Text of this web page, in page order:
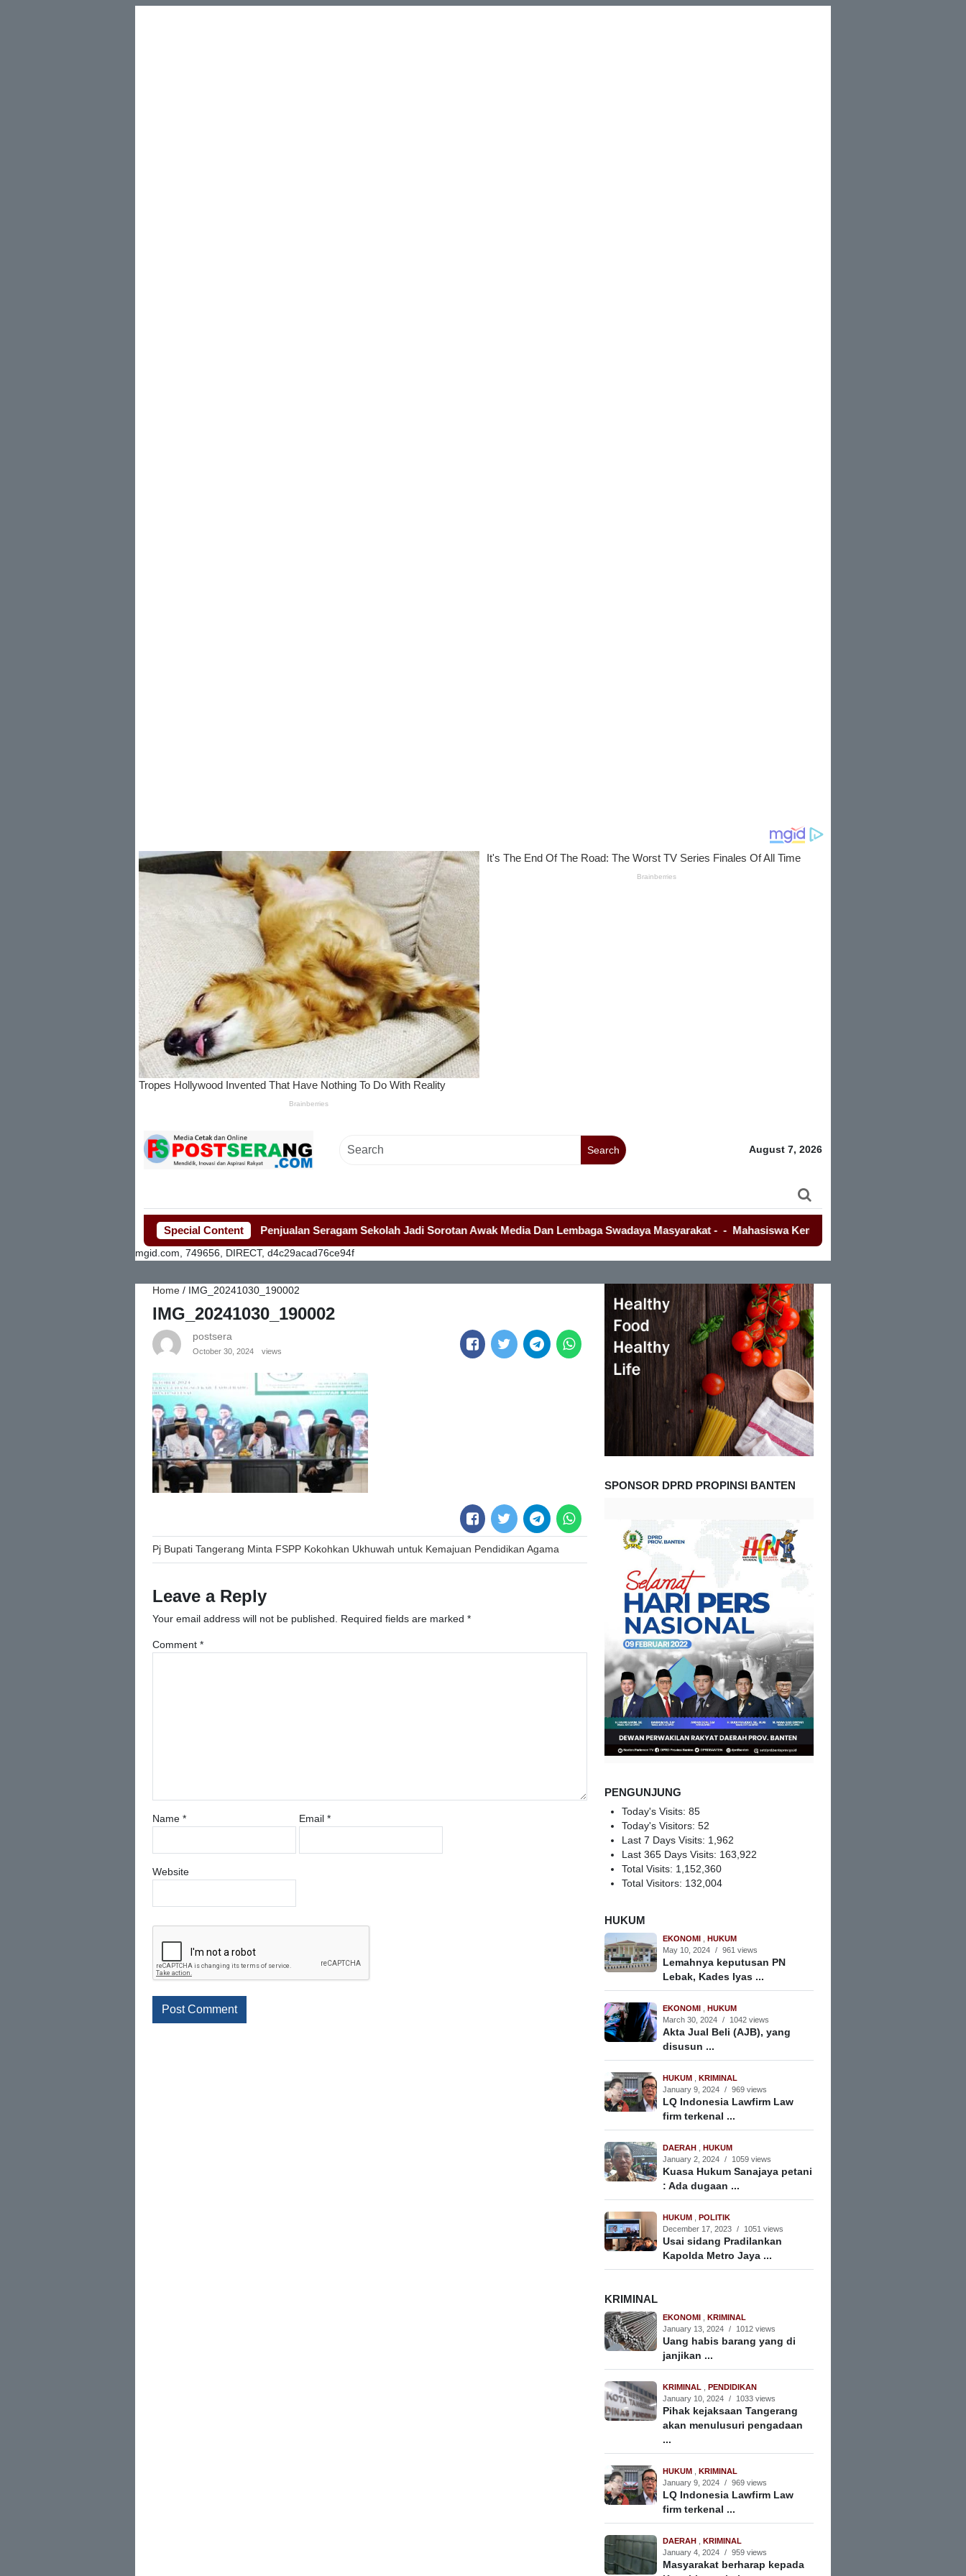
Search August 7, 2026
Special ContentPenjualan Seragam Sekolah Jadi Sorotan Awak Media Dan Lembaga Swadaya Masyarakat- - Mahasiswa Kembali Demo Kemendagri, Terkait Kasus
mgid.com, 749656, DIRECT, d4c29acad76ce94f
Home / IMG_20241030_190002
IMG_20241030_190002
postsera
October 30, 2024 views
Post
Pj Bupati Tangerang Minta FSPP Kokohkan Ukhuwah untuk Kemajuan Pendidikan Agama
Leave a Reply
Your email address will not be published. Required fields are marked *
Comment *
Name * Email *
Website
SPONSOR DPRD PROPINSI BANTEN
PENGUNJUNG
Today's Visits:85
Today's Visitors:52
Last 7 Days Visits: 1,962
Last 365 Days Visits: 163,922
Total Visits: 1,152,360
Total Visitors: 132,004
HUKUM
EKONOMI
HUKUM
May 10, 2024 / 961 views
Lemahnya keputusan PN
Lebak, Kades Iyas ...
EKONOMI
HUKUM
March 30, 2024 / 1042 views
Akta Jual Beli (AJB), yang
disusun ...
HUKUM
KRIMINAL
January 9, 2024 / 969 views
LQ Indonesia Lawfirm Law
firm terkenal ...
DAERAH
HUKUM
January 2, 2024 / 1059 views
Kuasa Hukum Sanajaya petani
: Ada dugaan ...
HUKUM
POLITIK
December 17, 2023 / 1051 views
Usai sidang Pradilankan
Kapolda Metro Jaya ...
KRIMINAL
EKONOMI
KRIMINAL
January 13, 2024 / 1012 views
Uang habis barang yang di
janjikan ...
KRIMINAL
PENDIDIKAN
January 10, 2024 / 1033 views
Pihak kejaksaan Tangerang
akan menulusuri pengadaan
...
HUKUM
KRIMINAL
January 9, 2024 / 969 views
LQ Indonesia Lawfirm Law
firm terkenal ...
DAERAH
KRIMINAL
January 4, 2024 / 959 views
Masyarakat berharap kepada